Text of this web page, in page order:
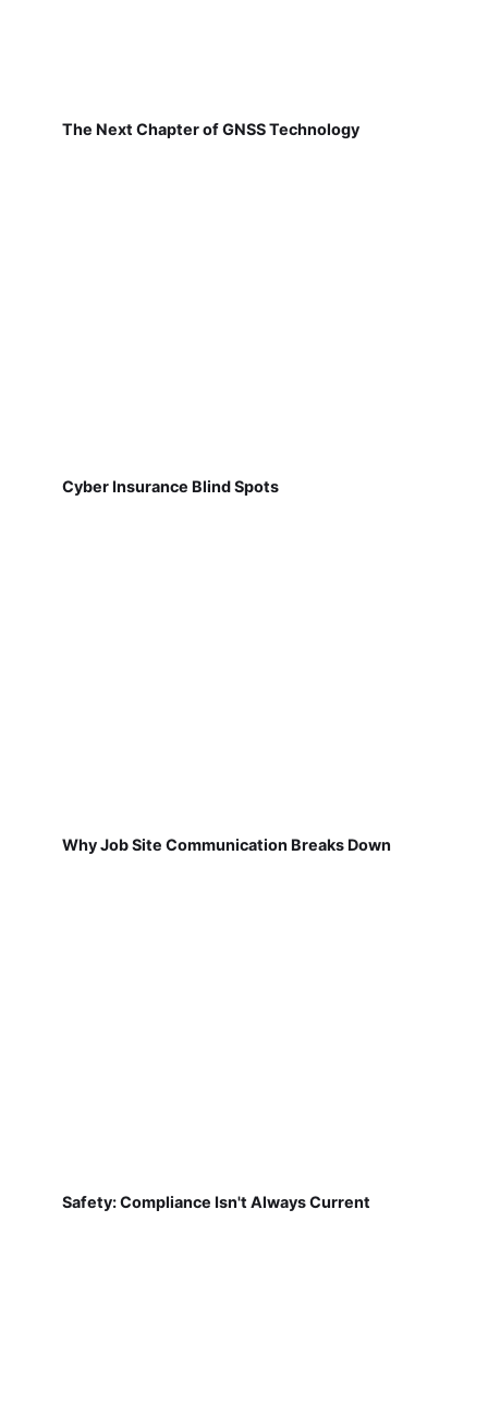
The Next Chapter of GNSS Technology
Cyber Insurance Blind Spots
Why Job Site Communication Breaks Down
Safety: Compliance Isn't Always Current